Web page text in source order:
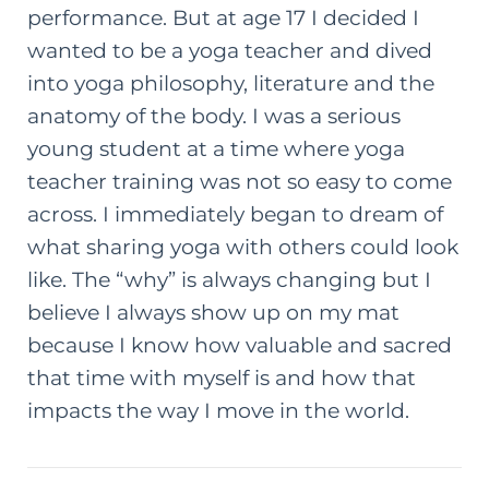
performance. But at age 17 I decided I
wanted to be a yoga teacher and dived
into yoga philosophy, literature and the
anatomy of the body. I was a serious
young student at a time where yoga
teacher training was not so easy to come
across. I immediately began to dream of
what sharing yoga with others could look
like. The “why” is always changing but I
believe I always show up on my mat
because I know how valuable and sacred
that time with myself is and how that
impacts the way I move in the world.